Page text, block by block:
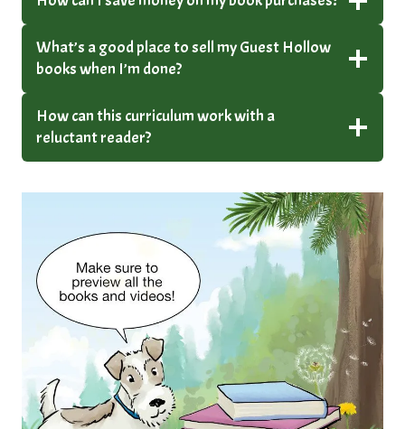
What’s a good place to sell my Guest Hollow
books when I’m done?
How can this curriculum work with a
reluctant reader?